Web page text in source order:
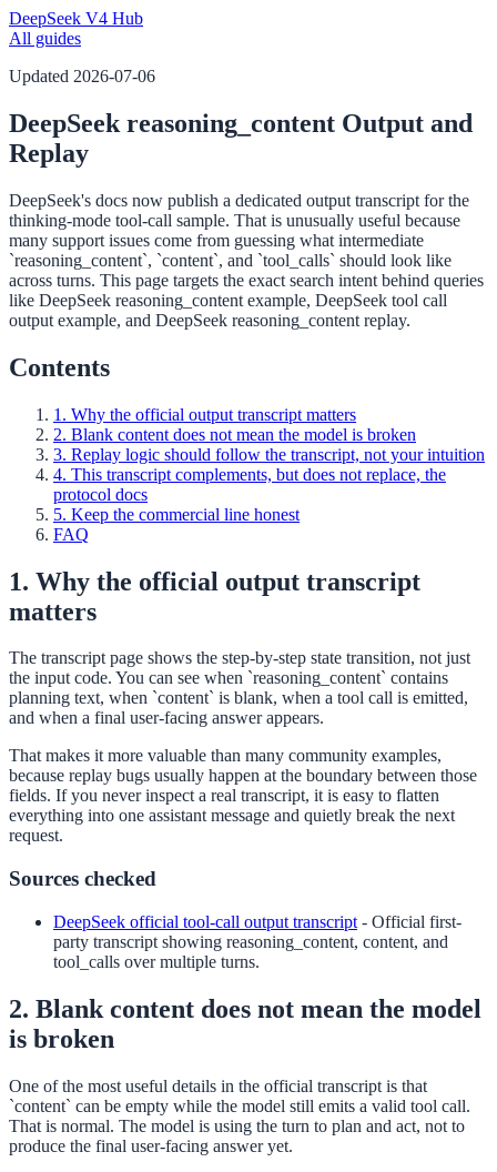
DeepSeek V4 Hub
All guides
Updated 2026-07-06
DeepSeek reasoning_content Output and
Replay
DeepSeek's docs now publish a dedicated output transcript for the
thinking-mode tool-call sample. That is unusually useful because
many support issues come from guessing what intermediate
`reasoning_content`, `content`, and `tool_calls` should look like
across turns. This page targets the exact search intent behind queries
like DeepSeek reasoning_content example, DeepSeek tool call
output example, and DeepSeek reasoning_content replay.
Contents
1. Why the official output transcript matters
2. Blank content does not mean the model is broken
3. Replay logic should follow the transcript, not your intuition
4. This transcript complements, but does not replace, the
protocol docs
5. Keep the commercial line honest
FAQ
1. Why the official output transcript
matters
The transcript page shows the step-by-step state transition, not just
the input code. You can see when `reasoning_content` contains
planning text, when `content` is blank, when a tool call is emitted,
and when a final user-facing answer appears.
That makes it more valuable than many community examples,
because replay bugs usually happen at the boundary between those
fields. If you never inspect a real transcript, it is easy to flatten
everything into one assistant message and quietly break the next
request.
Sources checked
DeepSeek official tool-call output transcript - Official first-
party transcript showing reasoning_content, content, and
tool_calls over multiple turns.
2. Blank content does not mean the model
is broken
One of the most useful details in the official transcript is that
`content` can be empty while the model still emits a valid tool call.
That is normal. The model is using the turn to plan and act, not to
produce the final user-facing answer yet.